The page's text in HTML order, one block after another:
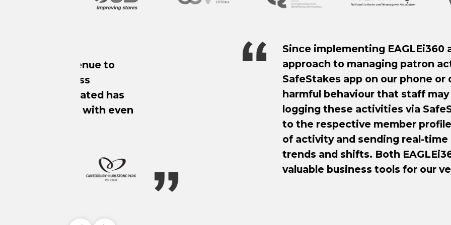
Since implementing EAGLEi360 and SafeStakes at our
approach to managing patron activity has improved
SafeStakes app on our phone or desktop simplifies the
harmful behaviour that staff may observe around the
logging these activities via SafeStakes, all reports are
to the respective member profile on EAGLEi360,
of activity and sending real-time alerts to efficiently
trends and shifts. Both EAGLEi360 and SafeStakes are
valuable business tools for our venue!